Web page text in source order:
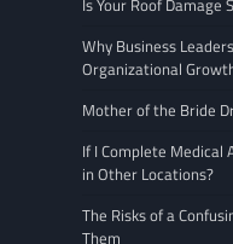
Why Business
Organizational
Mother of the Bride
If I Complete Medical
in Other Locations?
The Risks of a
Them